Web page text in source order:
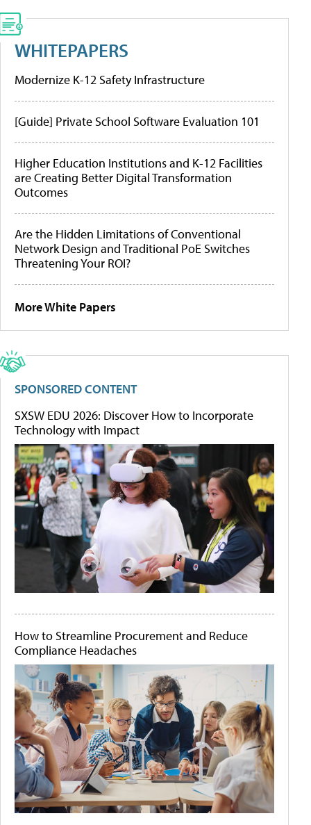
WHITEPAPERS
Modernize K-12 Safety Infrastructure
[Guide] Private School Software Evaluation 101
Higher Education Institutions and K-12 Facilities
are Creating Better Digital Transformation
Outcomes
Are the Hidden Limitations of Conventional
Network Design and Traditional PoE Switches
Threatening Your ROI?
More White Papers
SPONSORED CONTENT
SXSW EDU 2026: Discover How to Incorporate
Technology with Impact
How to Streamline Procurement and Reduce
Compliance Headaches